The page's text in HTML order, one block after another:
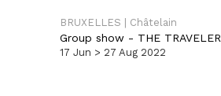
BRUXELLES | Châtelain
Group show - THE TRAVELER
17 Jun > 27 Aug 2022